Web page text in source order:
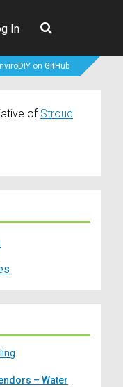
In
on GitHub
of Stroud
– Water